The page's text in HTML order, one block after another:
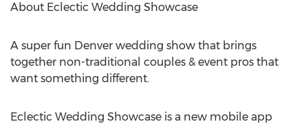
About Eclectic Wedding Showcase
A super fun Denver wedding show that brings
together non-traditional couples & event pros that
want something different.
Eclectic Wedding Showcase is a new mobile app